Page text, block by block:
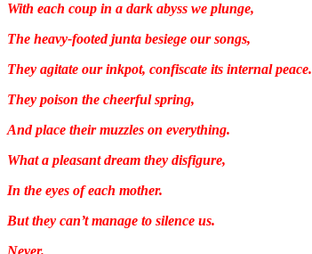
With each coup in a dark abyss we plunge,
The heavy-footed junta besiege our songs,
They agitate our inkpot, confiscate its internal peace.
They poison the cheerful spring,
And place their muzzles on everything.
What a pleasant dream they disfigure,
In the eyes of each mother.
But they can’t manage to silence us.
Never.